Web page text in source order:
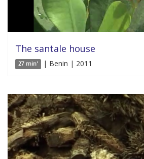
The santale house
27 min' | Benin | 2011